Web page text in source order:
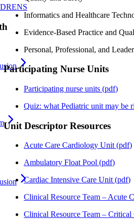
Informatics and Healthcare
Evidence-Based Practice and
Personal, Professional, and
Participating Nurse Units
Participating nurse units (pdf)
Quiz: what Pediatric unit may be
Unit Descriptor Resources
Acute Care Cardiology Unit (pdf)
Ambulatory Float Pool (pdf)
Cardiac Intensive Care Unit (pdf)
Clinical Resource Team – Acute
Clinical Resource Team – Critical